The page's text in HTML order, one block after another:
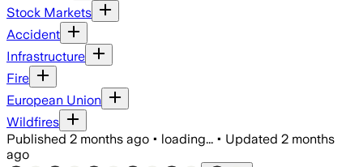
Stock Markets
Accident
Infrastructure
Fire
European Union
Wildfires
Published 2 months ago • loading... • Updated 2 months
ago